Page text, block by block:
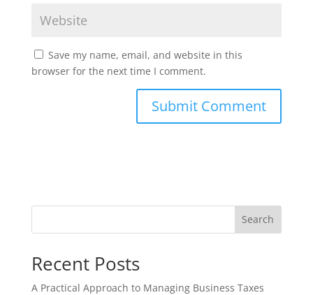
Save my name, email, and website in this
browser for the next time I comment.
Search
Recent Posts
A Practical Approach to Managing Business Taxes